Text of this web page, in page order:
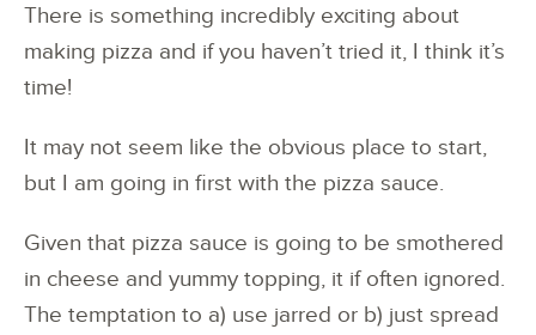
There is something incredibly exciting about
making pizza and if you haven’t tried it, I think it’s
time!
It may not seem like the obvious place to start,
but I am going in first with the pizza sauce.
Given that pizza sauce is going to be smothered
in cheese and yummy topping, it if often ignored.
The temptation to a) use jarred or b) just spread